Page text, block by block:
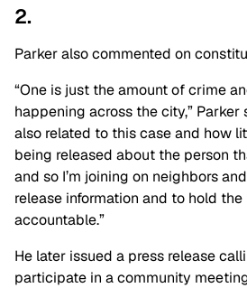
2.
Parker also commented on
“One is just the amount of crime
happening across the city,” Parker
also related to this case and how
being released about the person
and so I’m joining on neighbors
release information and to hold
accountable.”
He later issued a press release
participate in a community